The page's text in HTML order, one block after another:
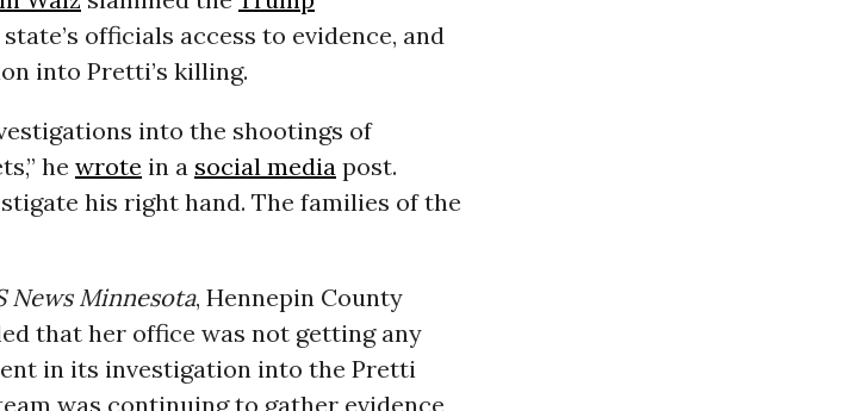
officials access to evidence, and
into Pretti’s killing.
into the shootings of
he wrote in a social mediapost.
his right hand. The families of the
News Minnesota, Hennepin County
that her office was not getting any
in its investigation into the Pretti
was continuing to gather evidence